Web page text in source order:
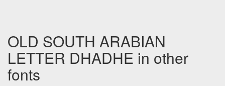
OLD SOUTH ARABIAN
LETTER DHADHE in other
fonts